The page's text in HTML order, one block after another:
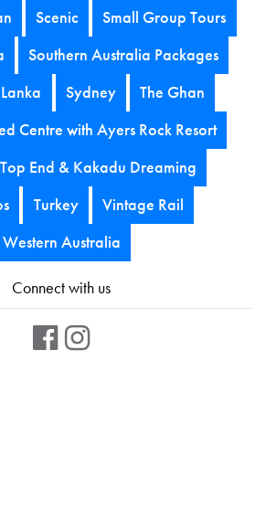
Scenic
Small Group Tours
Southern Australia Packages
Sydney
The Ghan
Centre with Ayers Rock Resort
End & Kakadu Dreaming
Turkey
Vintage Rail
Western Australia
Connect with us